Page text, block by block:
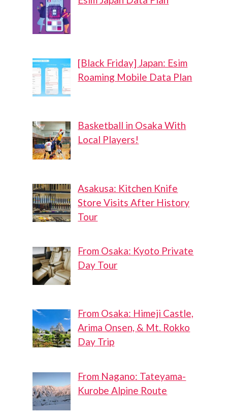
[Black Friday] Japan: Esim
Roaming Mobile Data Plan
Basketball in Osaka With
Local Players!
Asakusa: Kitchen Knife
Store Visits After History
Tour
From Osaka: Kyoto Private
Day Tour
From Osaka: Himeji Castle,
Arima Onsen, & Mt. Rokko
Day Trip
From Nagano: Tateyama-
Kurobe Alpine Route